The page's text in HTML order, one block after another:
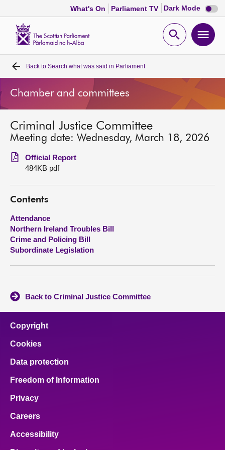
What's On Parliament TV Dark Mode Dark
mode
Open
Home
Bills and laws
MSPs
Chamber and committees
Get involved
Visit
About
Back to Search what was said in Parliament
Chamber and committees
Criminal Justice Committee
Meeting date: Wednesday, March 18, 2026
Official Report
484KB pdf
Contents
Attendance
Northern Ireland Troubles Bill
Crime and Policing Bill
Subordinate Legislation
Back to Criminal Justice Committee
Copyright
Cookies
Data protection
Freedom of Information
Privacy
Careers
Accessibility